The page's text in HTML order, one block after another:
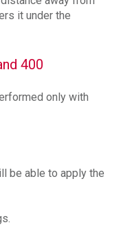
it under the
400
only with
be able to apply the